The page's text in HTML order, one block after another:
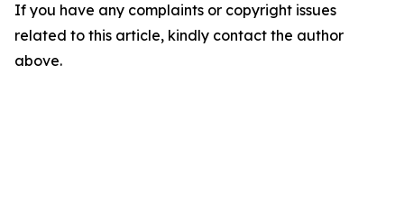
If you have any complaints or copyright issues
related to this article, kindly contact the author
above.